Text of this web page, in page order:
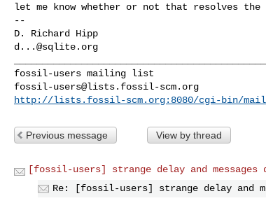
let me know whether or not that resolves the
--
d...@sqlite.org
fossil-users@lists.fossil-scm.org
http://lists.fossil-scm.org:8080/cgi-bin/
Previous message View by thread
[fossil-users] strange delay and
Re: [fossil-users] strange delay and